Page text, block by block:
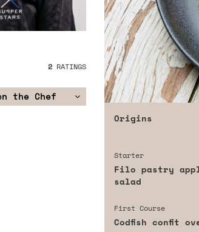
2RATINGS
the Chef
Origins
Starter
Filo pastry
salad
First Course
Codfish confit